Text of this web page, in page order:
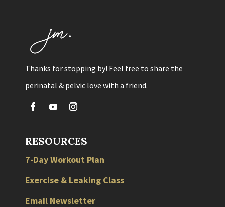
Thanks for stopping by! Feel free to share the
perinatal & pelvic love with a friend.
RESOURCES
7-Day Workout Plan
Exercise & Leaking Class
Email Newsletter